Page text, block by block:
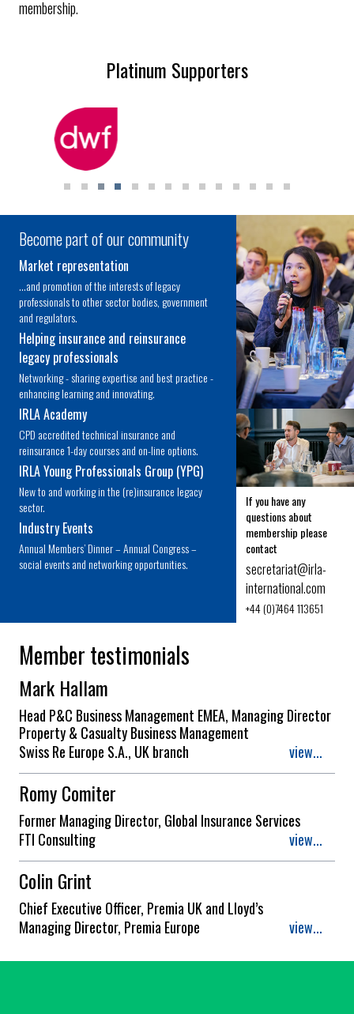
membership.
Platinum Supporters
Become part of our community
Market representation
...and promotion of the interests of legacy
professionals to other sector bodies, government
and regulators.
Helping insurance and reinsurance
legacy professionals
Networking - sharing expertise and best practice -
enhancing learning and innovating.
IRLA Academy
CPD accredited technical insurance and
reinsurance 1-day courses and on-line options.
IRLA Young Professionals Group (YPG)
New to and working in the (re)insurance legacy
sector.
Industry Events
Annual Members’ Dinner – Annual Congress –
social events and networking opportunities.
If you have any
questions about
membership please
contact
secretariat@irla-
international.com
+44 (0)7464 113651
Member testimonials
Mark Hallam
Head P&C Business Management EMEA, Managing Director
Property & Casualty Business Management
Swiss Re Europe S.A., UK branch
view...
Romy Comiter
Former Managing Director, Global Insurance Services
FTI Consulting
view...
Colin Grint
Chief Executive Officer, Premia UK and Lloyd’s
Managing Director, Premia Europe
view...